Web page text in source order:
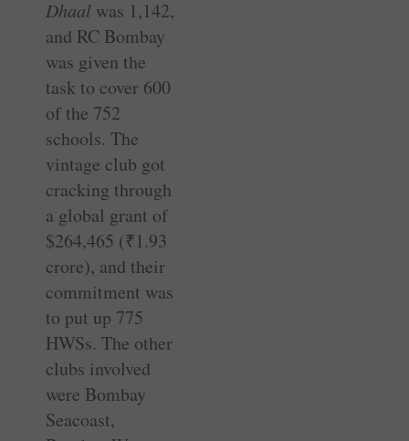
Dhaal was 1,142,
and RC Bombay
was given the
task to cover 600
of the 752
schools. The
vintage club got
cracking through
a global grant of
$264,465 (₹1.93
crore), and their
commitment was
to put up 775
HWSs. The other
clubs involved
were Bombay
Seacoast,